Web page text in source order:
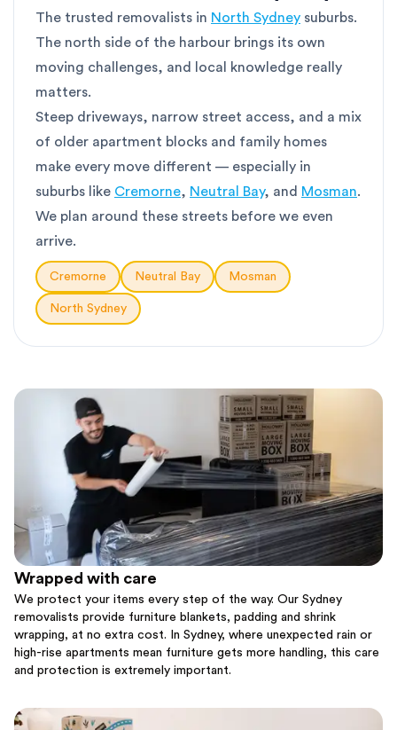
The trusted removalists in North Sydney suburbs.
The north side of the harbour brings its own
moving challenges, and local knowledge really
matters.
Steep driveways, narrow street access, and a mix
of older apartment blocks and family homes
make every move different — especially in
suburbs like Cremorne, Neutral Bay, and Mosman.
We plan around these streets before we even
arrive.
Cremorne Neutral Bay Mosman
North Sydney
Wrapped with care
We protect your items every step of the way. Our Sydney
removalists provide furniture blankets, padding and shrink
wrapping, at no extra cost. In Sydney, where unexpected rain or
high-rise apartments mean furniture gets more handling, this care
and protection is extremely important.